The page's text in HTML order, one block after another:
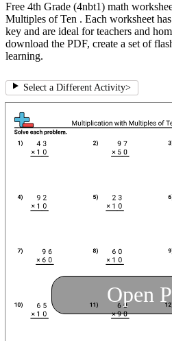
Free 4th Grade (4nbt1) math
Multiples of Ten . Each worksheet
key and are ideal for teachers and
download the PDF, create a set of
learning.
Select a Different Activity>
Open